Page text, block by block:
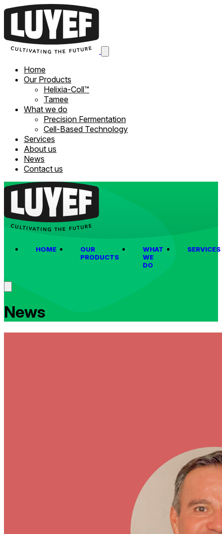
Home
Our Products
Helixia-Coll™
Tamee
What we do
Precision Fermentation
Cell-Based Technology
Services
About us
News
Contact us
HOME
OUR
PRODUCTS
WHAT
WE
DO
SERVICES
News